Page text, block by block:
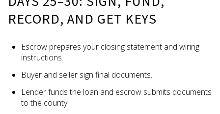
RECORD, AND GET KEYS
Escrow prepares your closing statement and wiring
instructions.
Buyer and seller sign final documents.
Lender funds the loan and escrow submits documents
to the county.